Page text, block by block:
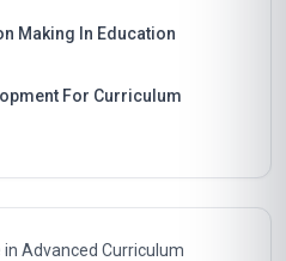
Making In Education
For Curriculum
Advanced Curriculum